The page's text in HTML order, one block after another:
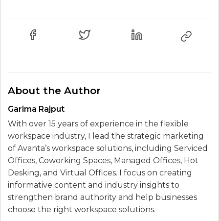
About the Author
Garima Rajput
With over 15 years of experience in the flexible
workspace industry, I lead the strategic marketing
of Avanta’s workspace solutions, including Serviced
Offices, Coworking Spaces, Managed Offices, Hot
Desking, and Virtual Offices. I focus on creating
informative content and industry insights to
strengthen brand authority and help businesses
choose the right workspace solutions.